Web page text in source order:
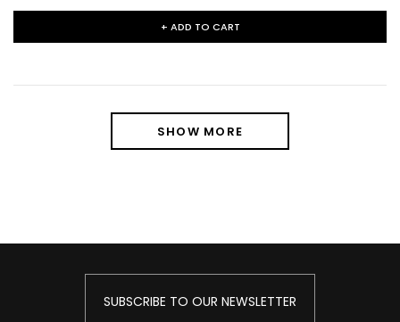
+ ADD TO CART
SHOW MORE
SUBSCRIBE TO OUR NEWSLETTER